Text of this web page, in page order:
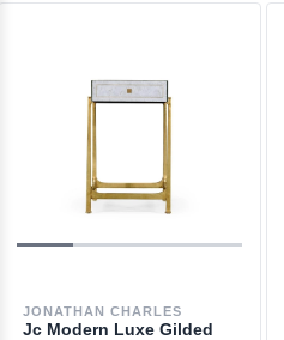
JONATHAN CHARLES
Jc Modern Luxe Gilded